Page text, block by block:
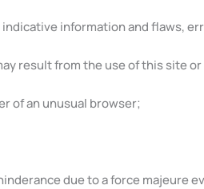
information and flaws,
result from the use of this site
of an unusual browser;
due to a force majeure